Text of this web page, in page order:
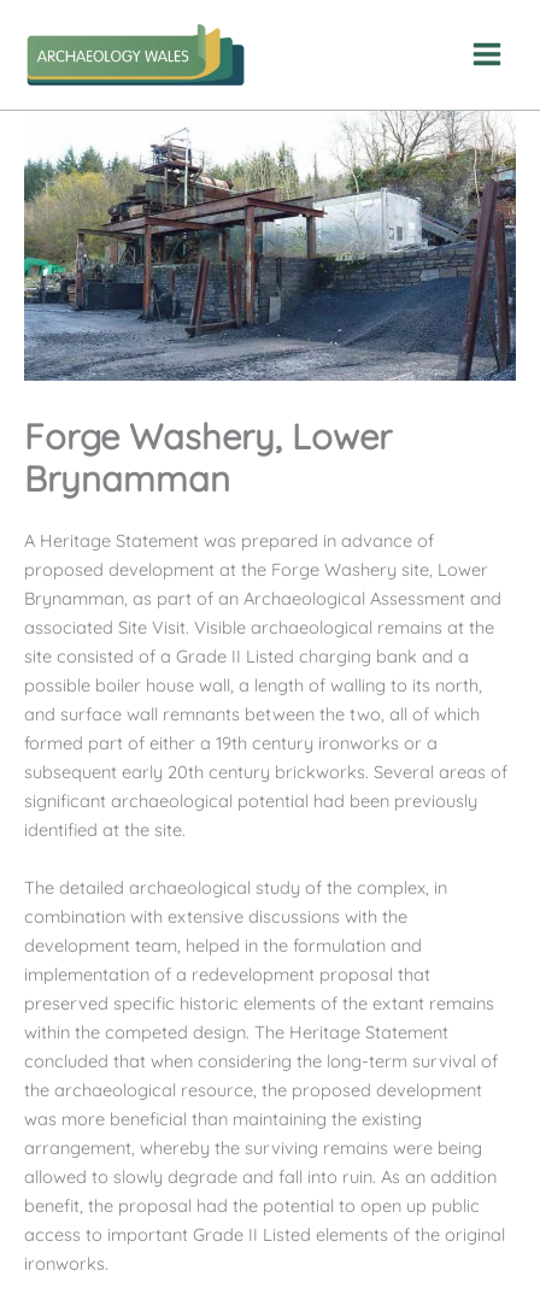
content
Forge Washery, Lower
Brynamman
A Heritage Statement was prepared in advance of
proposed development at the Forge Washery site, Lower
Brynamman, as part of an Archaeological Assessment and
associated Site Visit. Visible archaeological remains at the
site consisted of a Grade II Listed charging bank and a
possible boiler house wall, a length of walling to its north,
and surface wall remnants between the two, all of which
formed part of either a 19th century ironworks or a
subsequent early 20th century brickworks. Several areas of
significant archaeological potential had been previously
identified at the site.
The detailed archaeological study of the complex, in
combination with extensive discussions with the
development team, helped in the formulation and
implementation of a redevelopment proposal that
preserved specific historic elements of the extant remains
within the competed design. The Heritage Statement
concluded that when considering the long-term survival of
the archaeological resource, the proposed development
was more beneficial than maintaining the existing
arrangement, whereby the surviving remains were being
allowed to slowly degrade and fall into ruin. As an addition
benefit, the proposal had the potential to open up public
access to important Grade II Listed elements of the original
ironworks.